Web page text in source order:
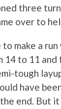
three
over to
make a
to 11 and
tough
have
end. But